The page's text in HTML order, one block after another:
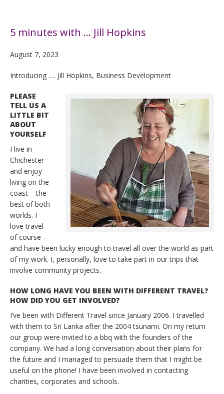
5 minutes with … Jill Hopkins
August 7, 2023
Introducing …. Jill Hopkins, Business Development
PLEASE
TELL US A
LITTLE BIT
ABOUT
YOURSELF
I live in
Chichester
and enjoy
living on the
coast – the
best of both
worlds. I
love travel –
of course –
and have been lucky enough to travel all over the world as part
of my work. I, personally, love to take part in our trips that
involve community projects.
HOW LONG HAVE YOU BEEN WITH DIFFERENT TRAVEL?
HOW DID YOU GET INVOLVED?
I’ve been with Different Travel since January 2006. I travelled
with them to Sri Lanka after the 2004 tsunami. On my return
our group were invited to a bbq with the founders of the
company. We had a long conversation about their plans for
the future and I managed to persuade them that I might be
useful on the phone! I have been involved in contacting
charities, corporates and schools.